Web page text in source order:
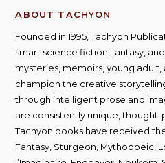
ABOUT TACHYON
Founded in 1995, Tachyon
smart science fiction, fantasy,
mysteries, memoirs, young
champion the creative
through intelligent prose and
are consistently unique,
Tachyon books have received
Fantasy, Sturgeon, Mythopoeic,